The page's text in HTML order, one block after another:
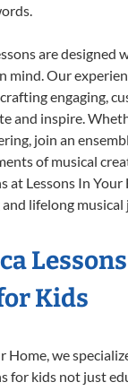
are designed
mind. Our
engaging,
and inspire.
join an
of musical
at Lessons In
lifelong musical
Lessons
Kids
Home, we
for kids not just